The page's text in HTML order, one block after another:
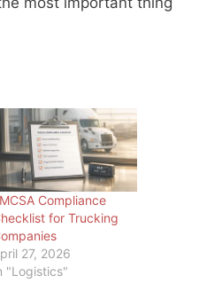
Compliance
for Trucking
27, 2026
"Logistics"